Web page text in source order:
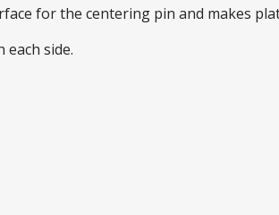
for the centering pin and makes
side.